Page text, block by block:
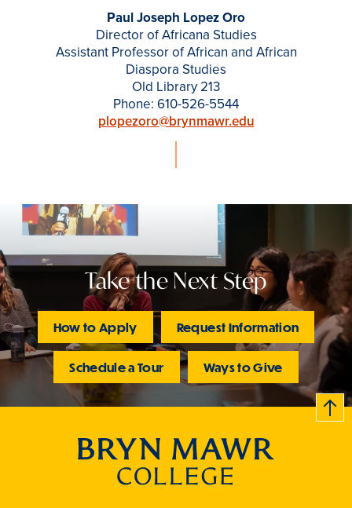
Paul Joseph Lopez Oro
Director of Africana Studies
Assistant Professor of African and African
Diaspora Studies
Old Library 213
Phone: 610-526-5544
plopezoro@brynmawr.edu
Take the Next Step
How to Apply Request Information
Schedule a Tour Ways to Give
B
c
k
t
t
o